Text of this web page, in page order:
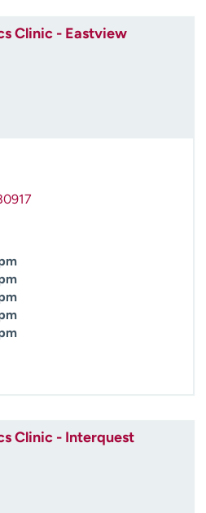
Clinic - Eastview
Clinic - Interquest